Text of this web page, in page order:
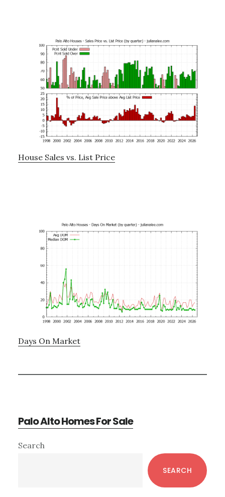
House Sales vs. List Price
Days On Market
Palo Alto Homes For Sale
Primary
Search
SEARCH